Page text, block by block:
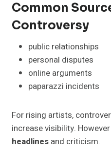
Common
Controversy
public relationships
personal disputes
online arguments
paparazzi incidents
For rising artists,
increase visibility.
headlines and criticism.